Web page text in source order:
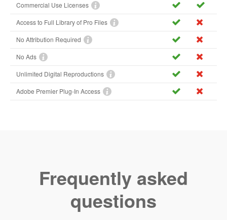
Commercial Use Licenses
Access to Full Library of Pro Files
No Attribution Required
No Ads
Unlimited Digital Reproductions
Adobe Premier Plug-In Access
Frequently asked
questions